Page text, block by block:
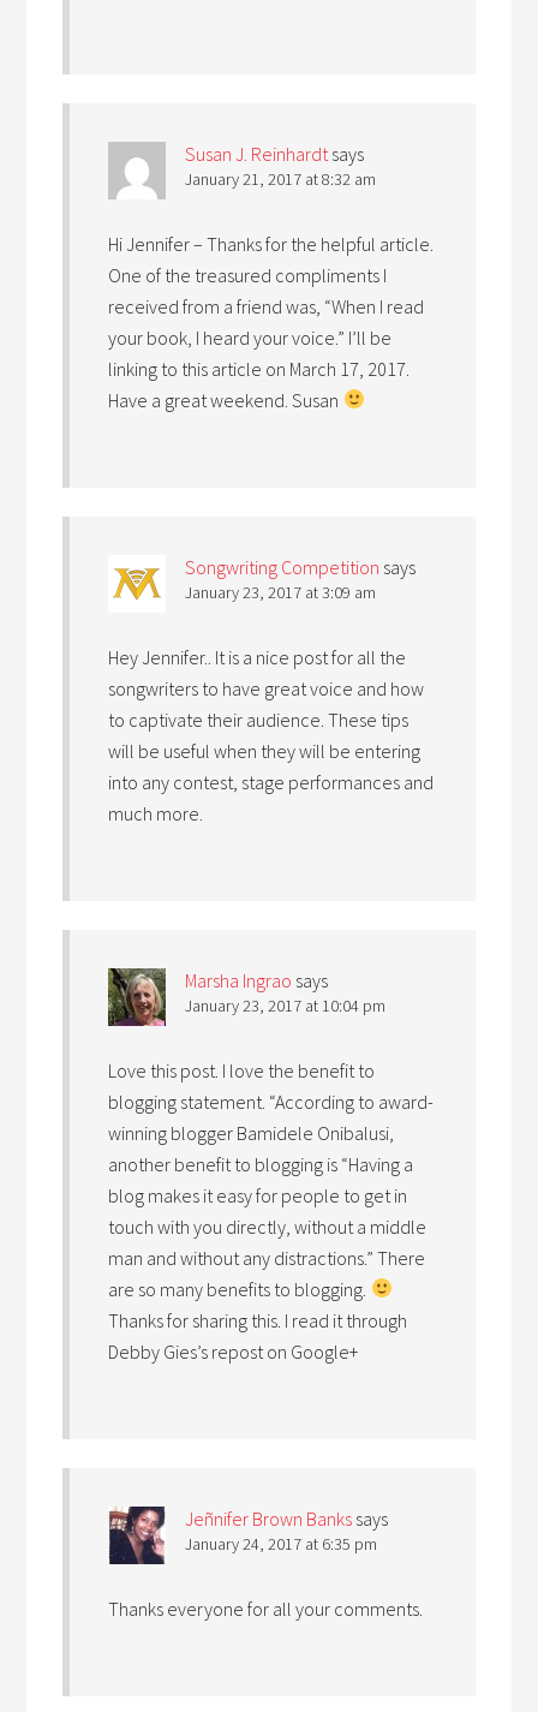
Susan J. Reinhardt says
January 21, 2017 at 8:32 am
Hi Jennifer – Thanks for the helpful article.
One of the treasured compliments I
received from a friend was, “When I read
your book, I heard your voice.” I’ll be
linking to this article on March 17, 2017.
Have a great weekend. Susan
Songwriting Competition says
January 23, 2017 at 3:09 am
Hey Jennifer.. It is a nice post for all the
songwriters to have great voice and how
to captivate their audience. These tips
will be useful when they will be entering
into any contest, stage performances and
much more.
Marsha Ingrao says
January 23, 2017 at 10:04 pm
Love this post. I love the benefit to
blogging statement. “According to award-
winning blogger Bamidele Onibalusi,
another benefit to blogging is “Having a
blog makes it easy for people to get in
touch with you directly, without a middle
man and without any distractions.” There
are so many benefits to blogging.
Thanks for sharing this. I read it through
Debby Gies’s repost on Google+
Jeñnifer Brown Banks says
January 24, 2017 at 6:35 pm
Thanks everyone for all your comments.